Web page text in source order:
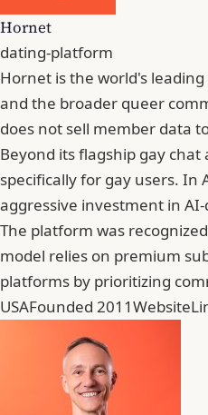
Hornet
dating-platform
Hornet is the world's
and the broader queer
does not sell member data
Beyond its flagship gay
specifically for gay users.
aggressive investment in
The platform was
model relies on premium
platforms by prioritizing
USAFounded 2011Website